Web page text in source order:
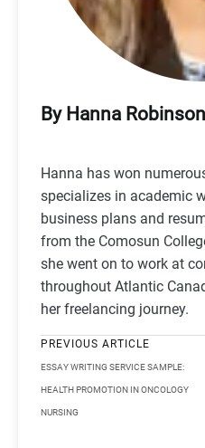
By Hanna Robinson
Hanna has won
specializes in academic
business plans and
from the Comosun
she went on to work at
throughout Atlantic
her freelancing journey.
PREVIOUS ARTICLE
ESSAY WRITING SERVICE SAMPLE:
HEALTH PROMOTION IN ONCOLOGY
NURSING